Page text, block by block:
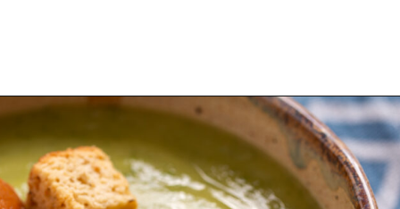
https://urbanfarmie.com/zucchini-soup/?utm_source=google&utm_medium=webstories&utm_campaign=Gissela